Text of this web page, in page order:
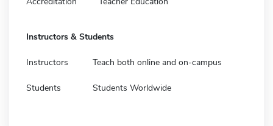
Instructors & Students
Instructors Teach both online and on-campus
Students Students Worldwide